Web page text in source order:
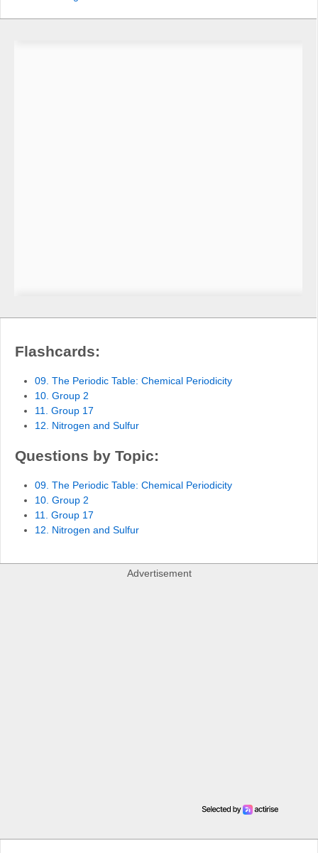
Flashcards:
09. The Periodic Table: Chemical Periodicity
10. Group 2
11. Group 17
12. Nitrogen and Sulfur
Questions by Topic:
09. The Periodic Table: Chemical Periodicity
10. Group 2
11. Group 17
12. Nitrogen and Sulfur
Advertisement